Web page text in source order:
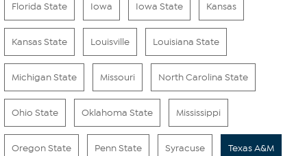
Florida State Iowa Iowa State Kansas
Kansas State Louisville Louisiana State
Michigan State Missouri North Carolina State
Ohio State Oklahoma State Mississippi
Oregon State Penn State Syracuse Texas A&M